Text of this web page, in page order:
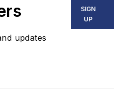
stories, industry
market
and new
the
updates
SIGN
UP